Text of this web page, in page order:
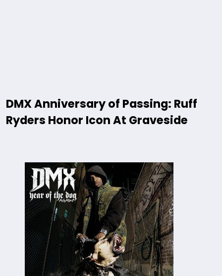
DMX Anniversary of Passing: Ruff
Ryders Honor Icon At Graveside